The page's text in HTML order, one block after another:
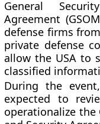
General
Agreement
defense firms
private defense
allow the USA to
classified
During the
expected to
operationalize